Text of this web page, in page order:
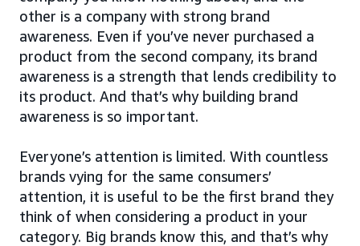
other is a company with strong brand
awareness. Even if you’ve never purchased a
product from the second company, its brand
awareness is a strength that lends credibility to
its product. And that’s why building brand
awareness is so important.
Everyone’s attention is limited. With countless
brands vying for the same consumers’
attention, it is useful to be the first brand they
think of when considering a product in your
category. Big brands know this, and that’s why